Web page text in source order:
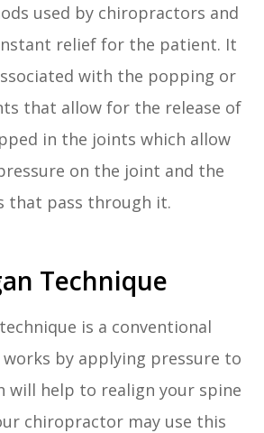
used by chiropractors and
relief for the patient. It
with the popping or
that allow for the release of
in the joints which allow
on the joint and the
that pass through it.
Technique
is a conventional
by applying pressure to
will help to realign your spine
chiropractor may use this